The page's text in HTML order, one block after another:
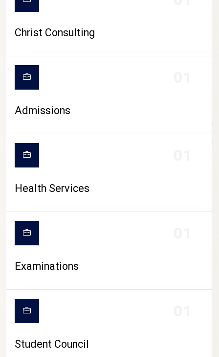
CAMPUS LIFE
Christ Consulting
Admissions
Health Services
Examinations
Student Council